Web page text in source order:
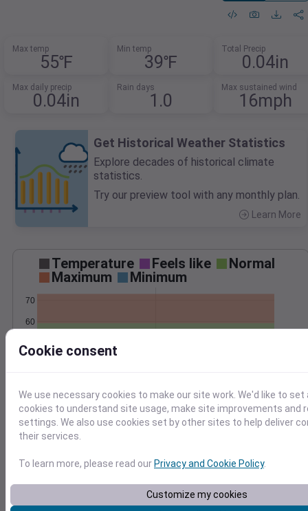
Max temp
55℉
Min temp
39℉
Total Precip
0.04in
Max daily precip
0.04in
Rain days
1.0
Max sustained wind
16mph
Get Historical Weather Statistics
Explore decades of historical climate
statistics.
Try our preview tool with any monthly plan.
Learn More
Temperature Feels like
Normal
Maximum
Minimum
60
70
Precipitation Total Average
0.06
0.08
0.10
0.08
0.10
Apr 22
Cookie consent
We use necessary cookies to make our site work. We'd like to set
cookies to understand site usage, make site improvements and
settings. We also use cookies set by other sites to help deliver
their services.
To learn more, please read our Privacy and Cookie Policy.
Customize my cookies